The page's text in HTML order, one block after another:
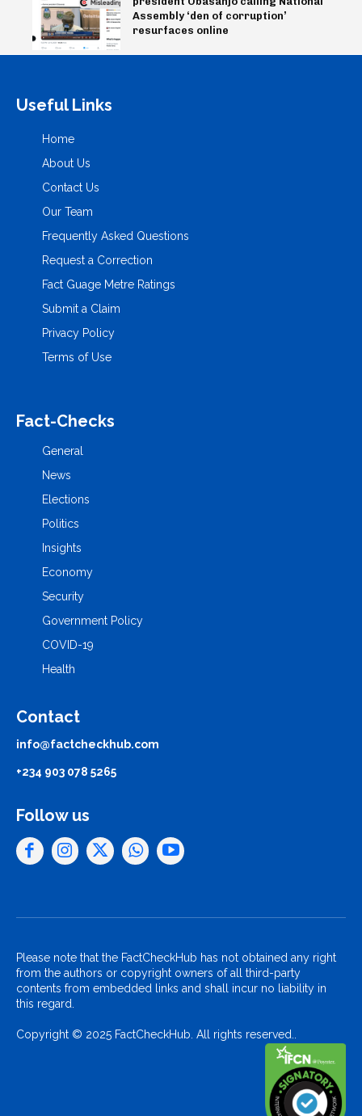
Assembly ‘den of corruption’
resurfaces online
Useful Links
Home
About Us
Contact Us
Our Team
Frequently Asked Questions
Request a Correction
Fact Guage Metre Ratings
Submit a Claim
Privacy Policy
Terms of Use
Fact-Checks
General
News
Elections
Politics
Insights
Economy
Security
Government Policy
COVID-19
Health
Contact
info@factcheckhub.com
+234 903 078 5265
Follow us
Please note that the FactCheckHub has not obtained any right
from the authors or copyright owners of all third-party
contents from embedded links and shall incur no liability in
this regard.
Copyright © 2025 FactCheckHub. All rights reserved..